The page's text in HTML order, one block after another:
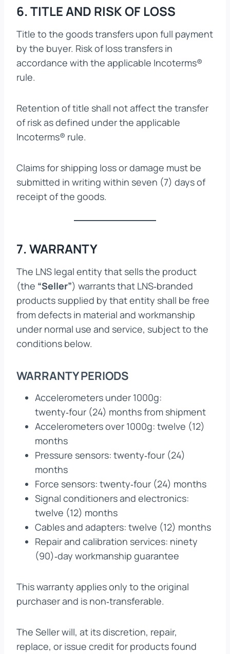
6. TITLE AND RISK OF LOSS
Title to the goods transfers upon full payment
by the buyer. Risk of loss transfers in
accordance with the applicable Incoterms®
rule.
Retention of title shall not affect the transfer
of risk as defined under the applicable
Incoterms® rule.
Claims for shipping loss or damage must be
submitted in writing within seven (7) days of
receipt of the goods.
7. WARRANTY
The LNS legal entity that sells the product
(the “Seller”) warrants that LNS‑branded
products supplied by that entity shall be free
from defects in material and workmanship
under normal use and service, subject to the
conditions below.
WARRANTY PERIODS
Accelerometers under 1000g:
twenty‑four (24) months from shipment
Accelerometers over 1000g: twelve (12)
months
Pressure sensors: twenty‑four (24)
months
Force sensors: twenty‑four (24) months
Signal conditioners and electronics:
twelve (12) months
Cables and adapters: twelve (12) months
Repair and calibration services: ninety
(90)‑day workmanship guarantee
This warranty applies only to the original
purchaser and is non‑transferable.
The Seller will, at its discretion, repair,
replace, or issue credit for products found